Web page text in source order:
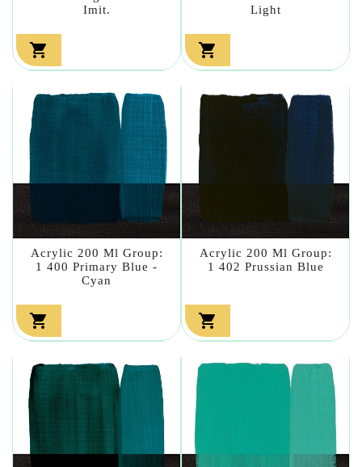
Imit.

Light

Acrylic 200 Ml Group:
1 400 Primary Blue -
Cyan

Acrylic 200 Ml Group:
1 402 Prussian Blue
